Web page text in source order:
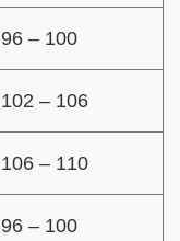
96 – 100
102 – 106
106 – 110
96 – 100